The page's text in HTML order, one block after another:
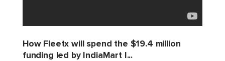
How Fleetx will spend the $19.4 million
funding led by IndiaMart I...